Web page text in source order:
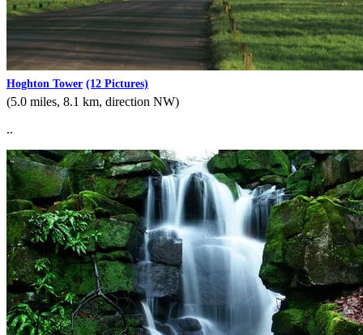
Hoghton Tower (12 Pictures)
(5.0 miles, 8.1 km, direction NW)
..